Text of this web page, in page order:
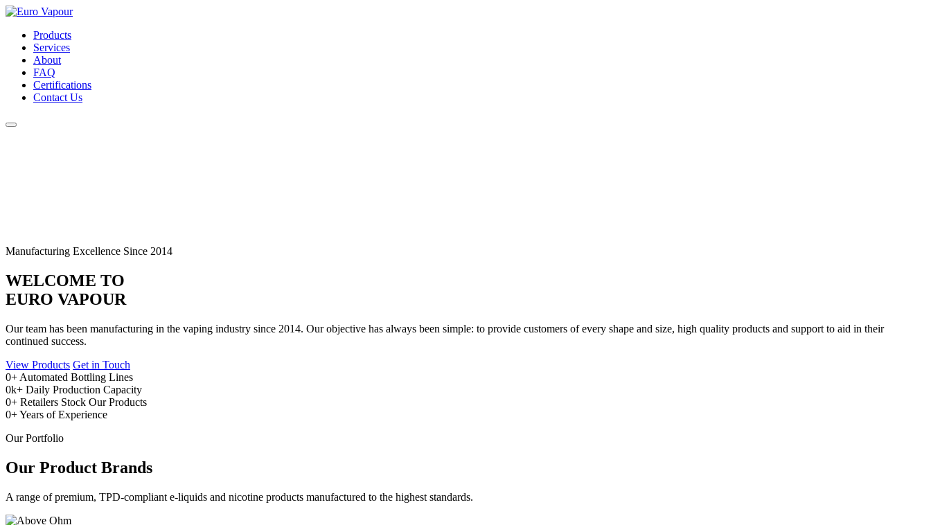
Products
Services
About
FAQ
Certifications
Contact Us
Manufacturing Excellence Since 2014
WELCOME TO
EURO VAPOUR
Our team has been manufacturing in the vaping industry since 2014. Our objective has always been simple: to provide customers of every shape and size, high quality products and support to aid in their
continued success.
View Products Get in Touch
0+ Automated Bottling Lines
0k+ Daily Production Capacity
0+ Retailers Stock Our Products
0+Years of Experience
Our Portfolio
Our Product Brands
A range of premium, TPD-compliant e-liquids and nicotine products manufactured to the highest standards.